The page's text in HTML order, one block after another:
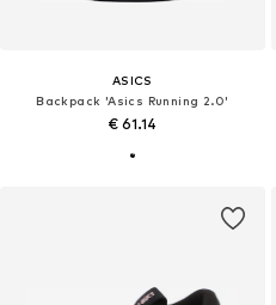
ASICS
Backpack 'Asics Running 2.0'
€ 61.14